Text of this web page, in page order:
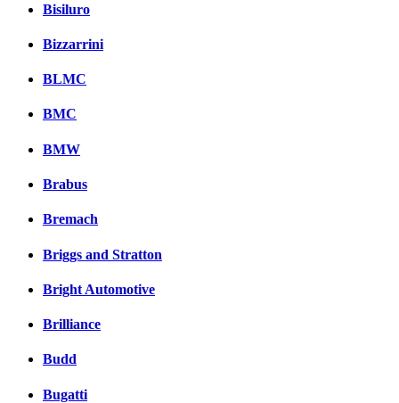
Bisiluro
Bizzarrini
BLMC
BMC
BMW
Brabus
Bremach
Briggs and Stratton
Bright Automotive
Brilliance
Budd
Bugatti